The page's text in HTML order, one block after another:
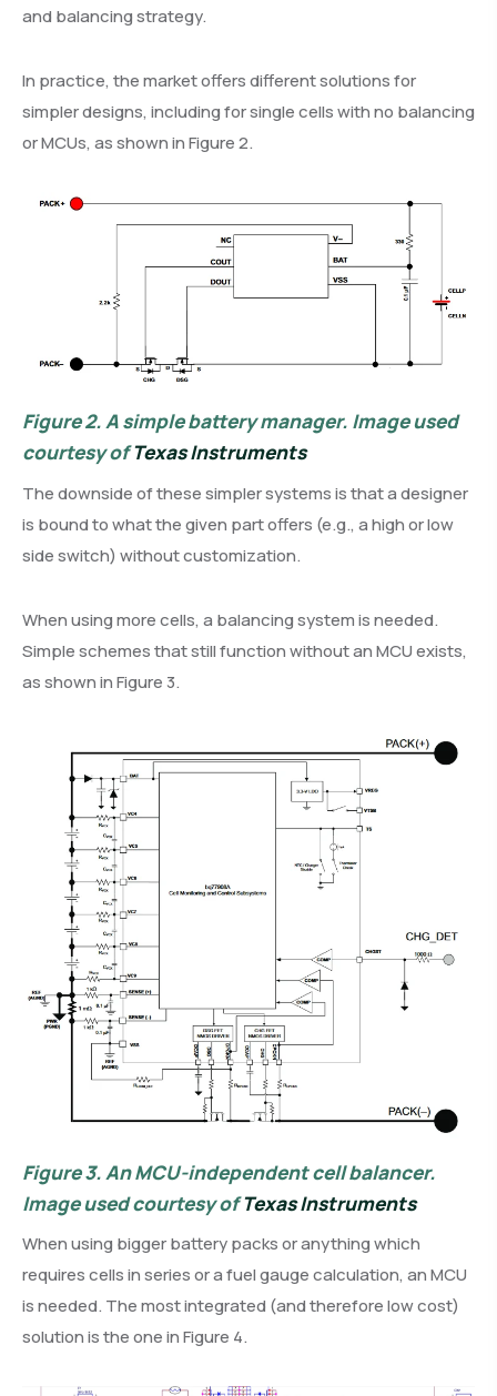
and balancing strategy.
In practice, the market offers different solutions for
simpler designs, including for single cells with no balancing
or MCUs, as shown in Figure 2.
Figure 2.A simple battery manager. Image used
courtesy ofTexas Instruments
The downside of these simpler systems is that a designer
is bound to what the given part offers (e.g., a high or low
side switch) without customization.
When using more cells, a balancing system is needed.
Simple schemes that still function without an MCU exists,
as shown in Figure 3.
Figure 3.An MCU-independent cell balancer.
Image used courtesy ofTexas Instruments
When using bigger battery packs or anything which
requires cells in series or a fuel gauge calculation, an MCU
is needed. The most integrated (and therefore low cost)
solution is the one in Figure 4.